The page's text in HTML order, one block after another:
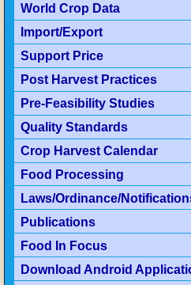
World Crop Data
Import/Export
Support Price
Post Harvest Practices
Pre-Feasibility Studies
Quality Standards
Crop Harvest Calendar
Food Processing
Laws/Ordinance/
Publications
Food In Focus
Download Android